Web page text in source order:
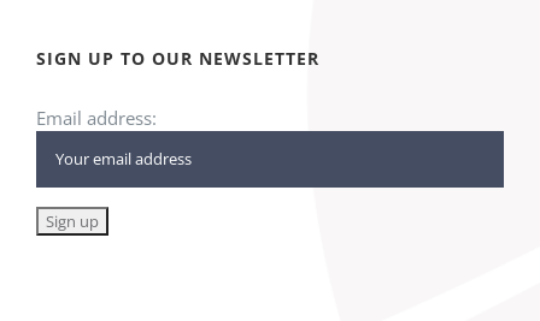
SIGN UP TO OUR NEWSLETTER
Email address: